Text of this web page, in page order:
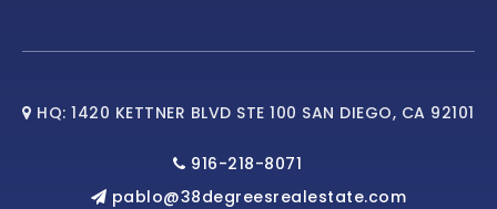
HQ: 1420 KETTNER BLVD STE 100 SAN DIEGO, CA 92101
916-218-8071
pablo@38degreesrealestate.com